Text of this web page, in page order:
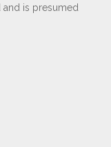
is presumed